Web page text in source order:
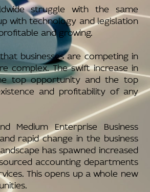
struggle with the same
with technology and legislation
and growing.
businesses are competing in
complex. The swift increase in
top opportunity and the top
and profitability of any
Medium Enterprise Business
rapid change in the business
has spawned increased
accounting departments
This opens up a whole new